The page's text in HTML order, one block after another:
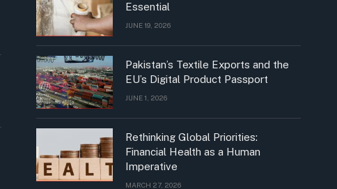
Essential
JUNE 19, 2026
Pakistan’s Textile Exports and the
EU’s Digital Product Passport
JUNE 1, 2026
Rethinking Global Priorities:
Financial Health as a Human
Imperative
MARCH 27, 2026